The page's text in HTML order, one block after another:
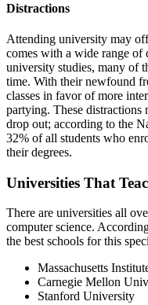
Distractions
Attending university may
comes with a wide range of
university studies, many of
time. With their newfound
classes in favor of more
partying. These distractions
drop out; according to the
32% of all students who
their degrees.
Universities That
There are universities all
computer science.
the best schools for this
Massachusetts
Carnegie Mellon
Stanford University